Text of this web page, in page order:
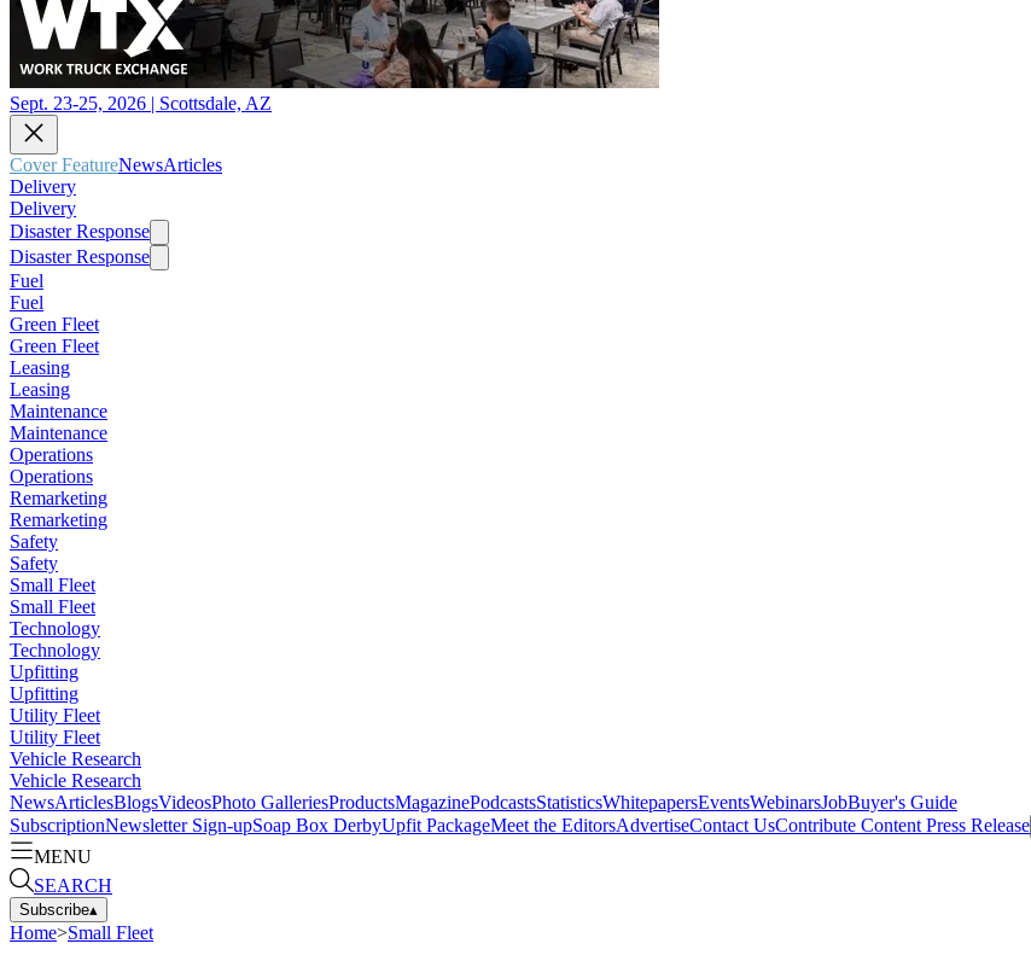
Sept. 23-25, 2026 | Scottsdale, AZ
Cover FeatureNewsArticles
Delivery
Delivery
Disaster Response
Disaster Response
Fuel
Fuel
Green Fleet
Green Fleet
Leasing
Leasing
Maintenance
Maintenance
Operations
Operations
Remarketing
Remarketing
Safety
Safety
Small Fleet
Small Fleet
Technology
Technology
Upfitting
Upfitting
Utility Fleet
Utility Fleet
Vehicle Research
Vehicle Research
NewsArticlesBlogsVideosPhoto GalleriesProductsMagazinePodcastsStatisticsWhitepapersEventsWebinarsJobBuyer's Guide
SubscriptionNewsletter Sign-upSoap Box DerbyUpfit PackageMeet the EditorsAdvertiseContact UsContribute Content Press Release
MENU
SEARCH
Subscribe▴
Home>Small Fleet